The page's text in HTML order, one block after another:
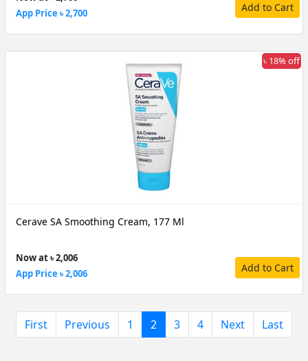
App Price ৳ 2,700
Add to Cart
৳ 18% off
Cerave SA Smoothing Cream, 177 Ml
Now at ৳ 2,006
App Price ৳ 2,006
Add to Cart
First Previous 1 2 (current)
3 4 Next Last